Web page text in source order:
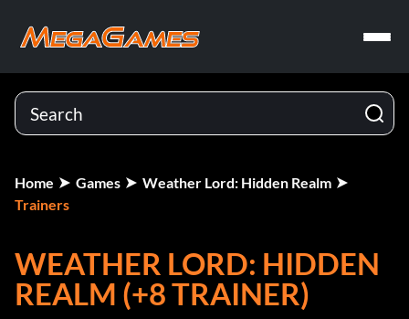
Home Games
Weather Lord: Hidden Realm
Trainers
WEATHER LORD: HIDDEN
REALM (+8 TRAINER)